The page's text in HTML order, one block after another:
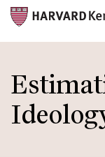
to
main
content